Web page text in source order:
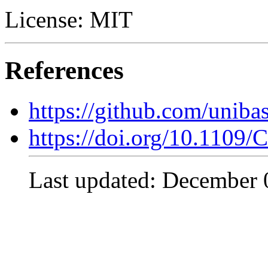
License: MIT
References
https://github.com/
https://doi.org/10.1109/
Last updated: December